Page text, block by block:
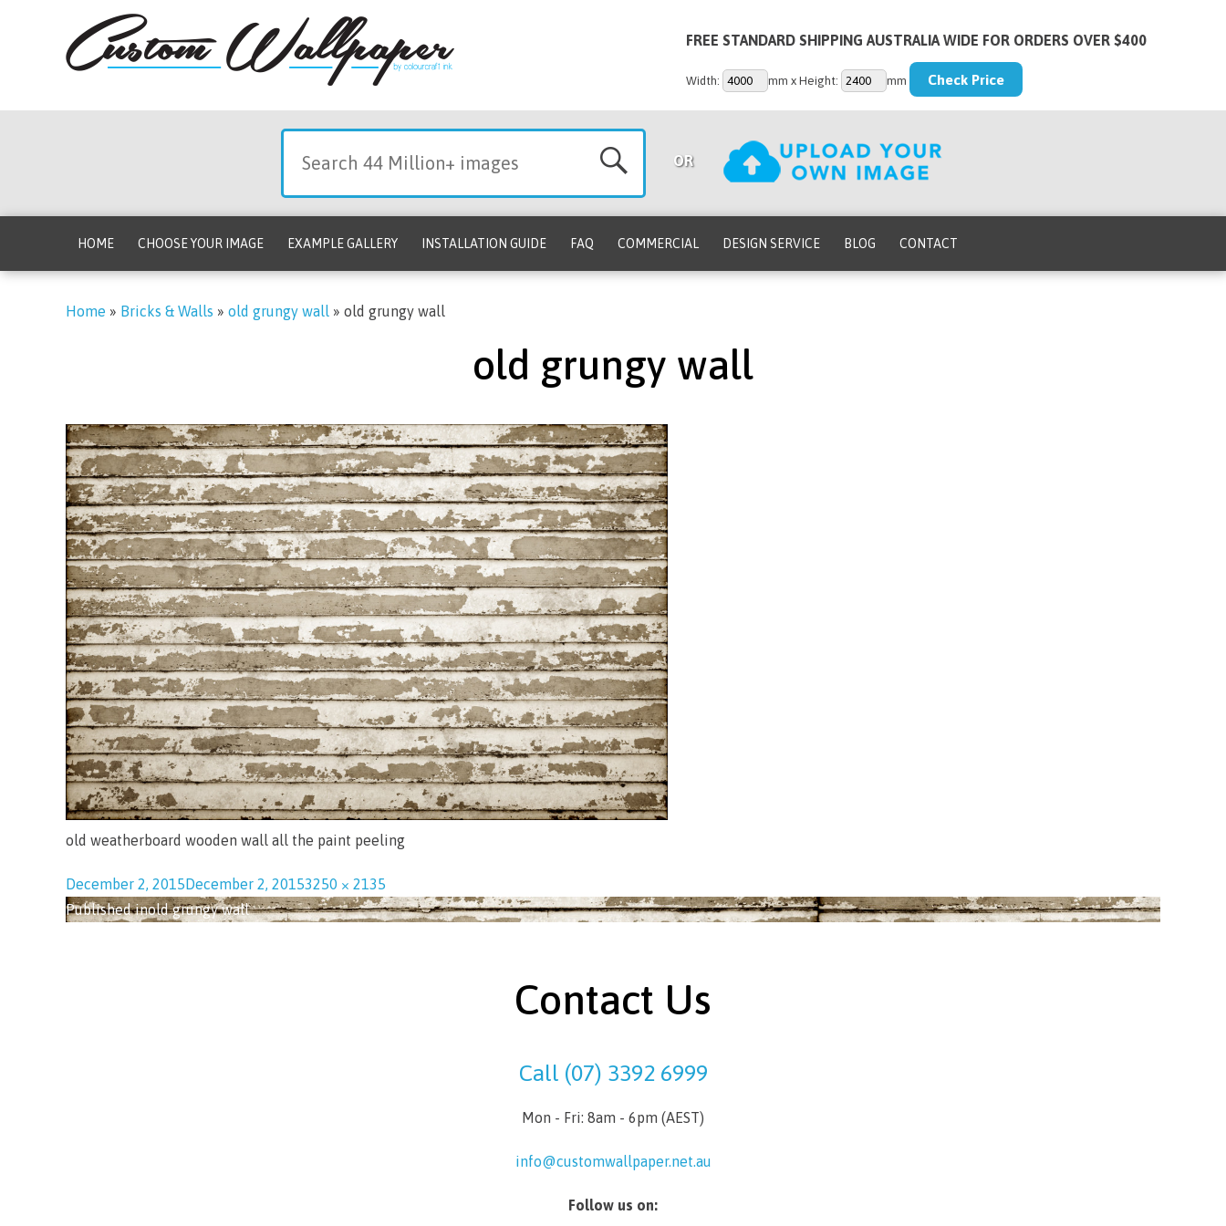
FREE STANDARD SHIPPING AUSTRALIA WIDE FOR ORDERS OVER $400
Width: mm x Height: mm
OR
HOME CHOOSE YOUR IMAGE EXAMPLE GALLERY INSTALLATION GUIDE FAQ COMMERCIAL DESIGN SERVICE BLOG CONTACT
Home » Bricks & Walls » old grungy wall » old grungy wall
old grungy wall
old weatherboard wooden wall all the paint peeling
December 2, 2015December 2, 20153250 × 2135
Published inold grungy wall
Contact Us
Call (07) 3392 6999
Mon - Fri: 8am - 6pm (AEST)
info@customwallpaper.net.au
Follow us on: